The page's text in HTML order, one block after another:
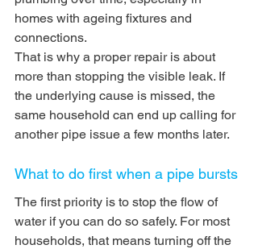
homes with ageing fixtures and
connections.
That is why a proper repair is about
more than stopping the visible leak. If
the underlying cause is missed, the
same household can end up calling for
another pipe issue a few months later.
What to do first when a pipe bursts
The first priority is to stop the flow of
water if you can do so safely. For most
households, that means turning off the